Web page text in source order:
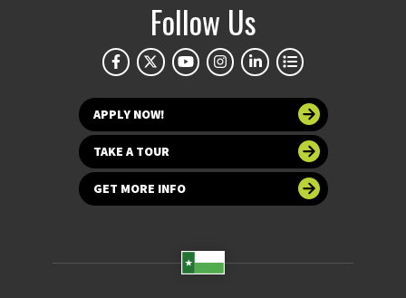
Follow Us
APPLY NOW!
TAKE A TOUR
GET MORE INFO